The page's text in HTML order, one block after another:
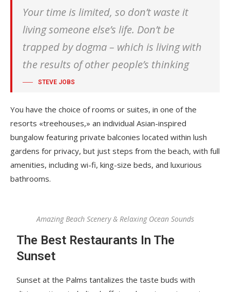
Your time is limited, so don’t waste it
living someone else’s life. Don’t be
trapped by dogma – which is living with
the results of other people’s thinking
STEVE JOBS
You have the choice of rooms or suites, in one of the
resorts «treehouses,» an individual Asian-inspired
bungalow featuring private balconies located within lush
gardens for privacy, but just steps from the beach, with full
amenities, including wi-fi, king-size beds, and luxurious
bathrooms.
Amazing Beach Scenery & Relaxing Ocean Sounds
The Best Restaurants In The
Sunset
Sunset at the Palms tantalizes the taste buds with